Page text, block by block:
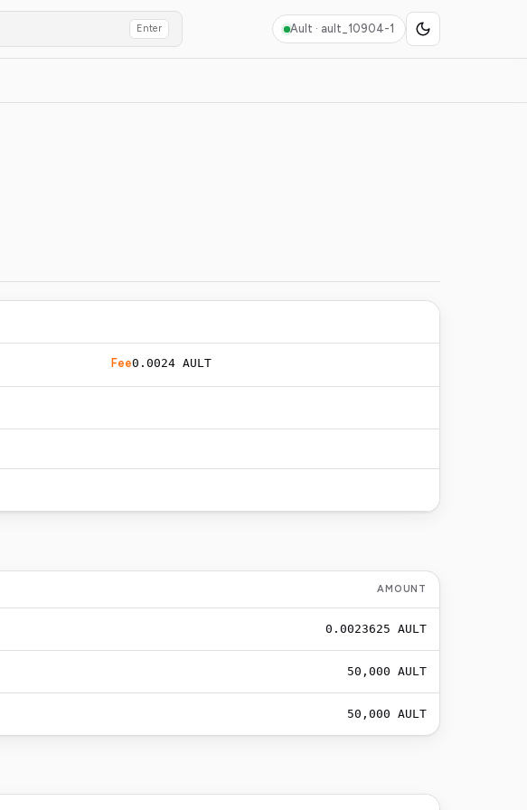
Enter Ault · ault_10904-1
Fee0.0024 AULT
AMOUNT
0.0023625 AULT
50,000 AULT
50,000 AULT